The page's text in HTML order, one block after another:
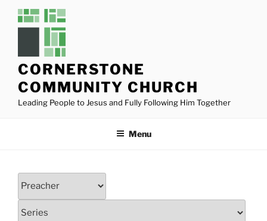
CORNERSTONE
COMMUNITY CHURCH
Leading People to Jesus and Fully Following Him Together
Menu